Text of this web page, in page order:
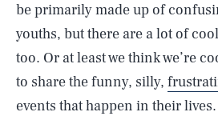
be primarily made up of
youths, but there are a lot of
too. Or at least we think we’re
to share the funny, silly,
events that happen in their